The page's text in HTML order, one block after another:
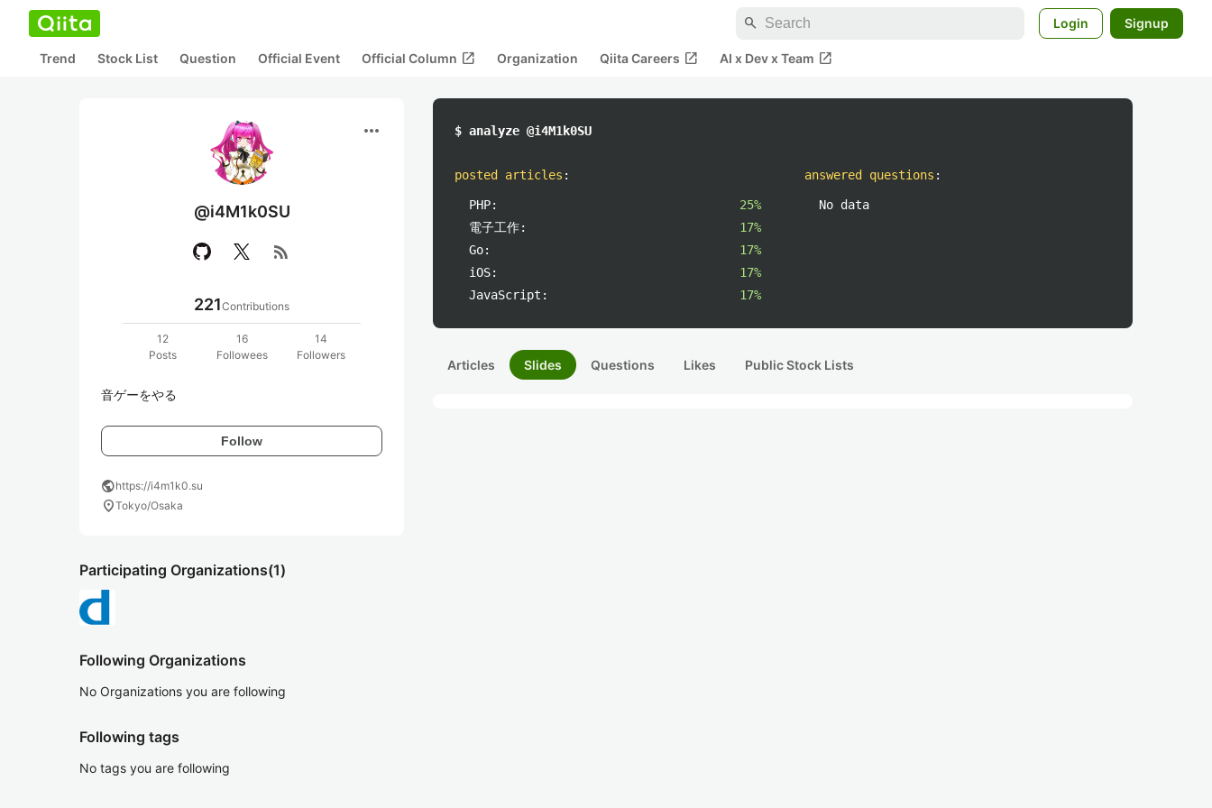
search Login Signup
Trend Stock List Question Official Event Official Column open_in_new Organization Qiita Careers open_in_new AI x Dev x Team open_in_new
more_horiz
@i4M1k0SU
rss_feed
221Contributions
12
Posts
16
Followees
14
Followers
音ゲーをやる
Follow
publichttps://i4m1k0.su
location_onTokyo/Osaka
Participating Organizations(1)
Following Organizations
No Organizations you are following
Following tags
No tags you are following
$ analyze @i4M1k0SU
posted articles :
PHP:
25%
電子工作:
17%
Go:
17%
iOS:
17%
JavaScript:
17%
answered questions :
No data
Articles Slides Questions Likes Public Stock Lists